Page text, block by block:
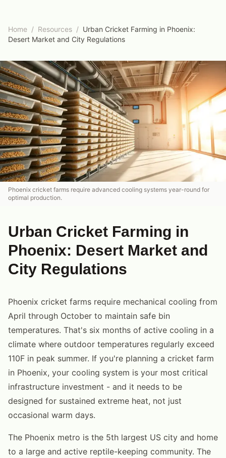
Home / Resources / Urban Cricket Farming in Phoenix:
Desert Market and City Regulations
Phoenix cricket farms require advanced cooling systems year-round for
optimal production.
Urban Cricket Farming in
Phoenix: Desert Market and
City Regulations
Phoenix cricket farms require mechanical cooling from
April through October to maintain safe bin
temperatures. That's six months of active cooling in a
climate where outdoor temperatures regularly exceed
110F in peak summer. If you're planning a cricket farm
in Phoenix, your cooling system is your most critical
infrastructure investment - and it needs to be
designed for sustained extreme heat, not just
occasional warm days.
The Phoenix metro is the 5th largest US city and home
to a large and active reptile-keeping community. The